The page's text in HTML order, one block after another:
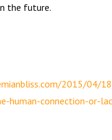
the future.
2015/04/
human-connection-or-